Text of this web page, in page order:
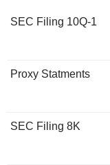
SEC Filing 10Q-1
Proxy Statments
SEC Filing 8K